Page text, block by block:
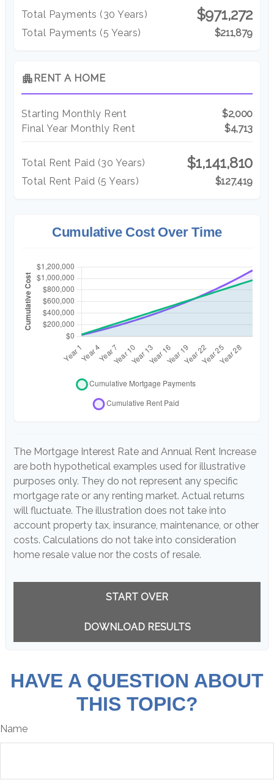
Total Payments (30 Years) $971,272
Total Payments (5 Years) $211,879
apartment RENT A HOME
Starting Monthly Rent
$2,000
Final Year Monthly Rent
$4,713
Total Rent Paid (30 Years) $1,141,810
Total Rent Paid (5 Years) $127,419
Cumulative Cost Over Time
The Mortgage Interest Rate and Annual Rent Increase
are both hypothetical examples used for illustrative
purposes only. They do not represent any specific
mortgage rate or any renting market. Actual returns
will fluctuate. The illustration does not take into
account property tax, insurance, maintenance, or other
costs. Calculations do not take into consideration
home resale value nor the costs of resale.
START OVER
DOWNLOAD RESULTS
HAVE A QUESTION ABOUT
THIS TOPIC?
Name